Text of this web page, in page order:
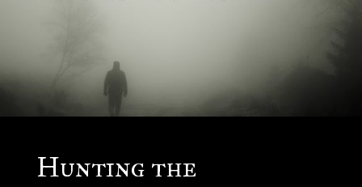
Hunting the